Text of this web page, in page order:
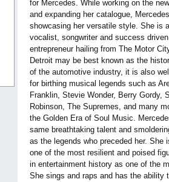
for Mercedes. While working on the
and expanding her catalogue,
showcasing her versatile style. She is
vocalist, songwriter and success driven
entrepreneur hailing from The Motor
Detroit may be best known as the
of the automotive industry, it is also
for birthing musical legends such as
Franklin, Stevie Wonder, Berry Gordy,
Robinson, The Supremes, and many
the Golden Era of Soul Music.
same breathtaking talent and
as the legends who preceded her. She
one of the most resilient and poised
in entertainment history as one of the
She sings and raps and has the ability